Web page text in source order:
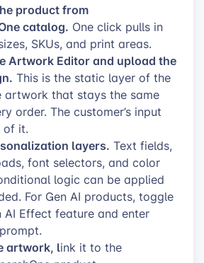
product from
catalog. One click pulls in
SKUs, and print areas.
Artwork Editor and upload the
This is the static layer of the
artwork that stays the same
order. The customer’s input
of it.
layers. Text fields,
font selectors, and color
logic can be applied
For Gen AI products, toggle
AI Effect feature and enter
artwork, link it to the